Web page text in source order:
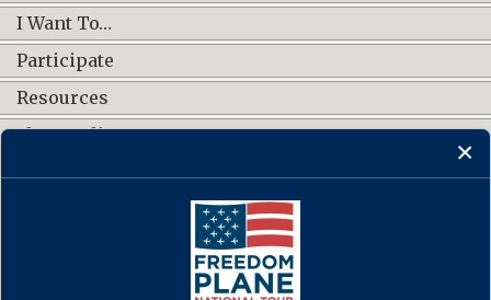
I Want To…
Participate
Resources
Shop Online
CONNECT WITH US